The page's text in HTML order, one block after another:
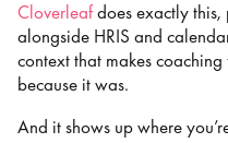
Cloverleafdoes exactly this,
alongside HRIS and
context that makes
because it was.
And it shows up where